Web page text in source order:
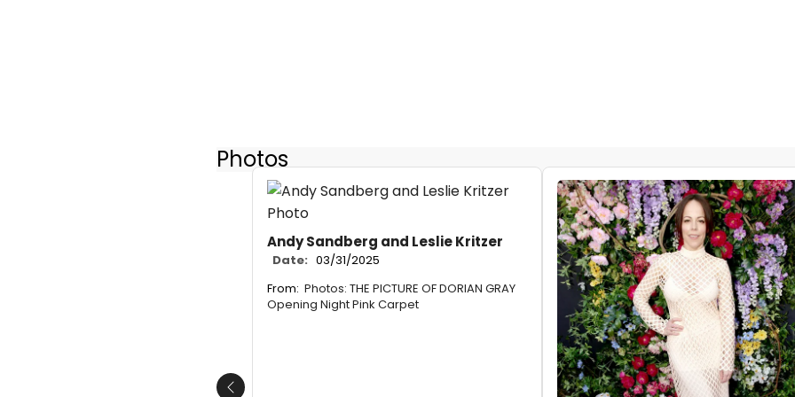
Photos
Andy Sandberg and Leslie Kritzer
Date: 03/31/2025
From: Photos: THE PICTURE OF DORIAN GRAY
Opening Night Pink Carpet